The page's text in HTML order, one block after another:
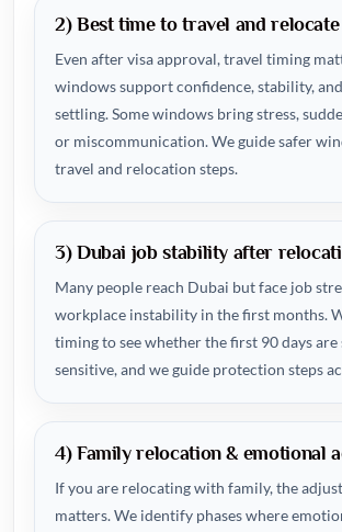
2) Best time to travel and relocate
Even after visa approval, travel timing
windows support confidence, stability,
settling. Some windows bring stress,
or miscommunication. We guide safer
travel and relocation steps.
3) Dubai job stability after
Many people reach Dubai but face job
workplace instability in the first months.
timing to see whether the first 90 days are
sensitive, and we guide protection steps
4) Family relocation & emotional
If you are relocating with family, the
matters. We identify phases where